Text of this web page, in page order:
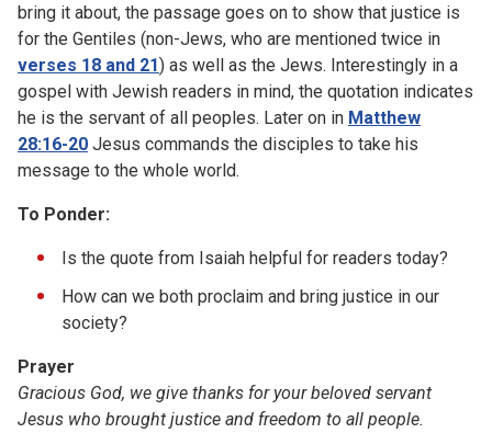
bring it about, the passage goes on to show that justice is
for the Gentiles (non-Jews, who are mentioned twice in
verses 18 and 21) as well as the Jews. Interestingly in a
gospel with Jewish readers in mind, the quotation indicates
he is the servant of all peoples. Later on in Matthew
28:16-20 Jesus commands the disciples to take his
message to the whole world.
To Ponder:
Is the quote from Isaiah helpful for readers today?
How can we both proclaim and bring justice in our
society?
Prayer
Gracious God, we give thanks for your beloved servant
Jesus who brought justice and freedom to all people.